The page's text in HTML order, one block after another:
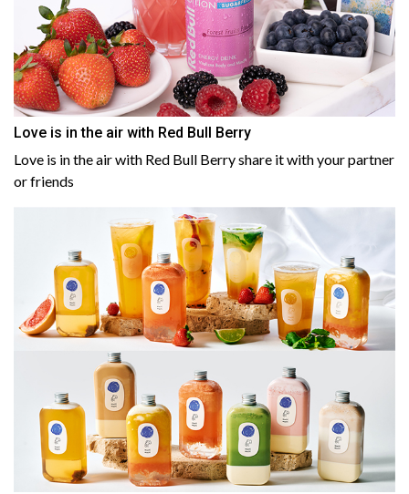
Love is in the air with Red Bull Berry
Love is in the air with Red Bull Berry share it with your partner
or friends